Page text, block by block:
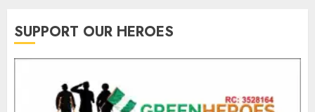
SUPPORT OUR HEROES